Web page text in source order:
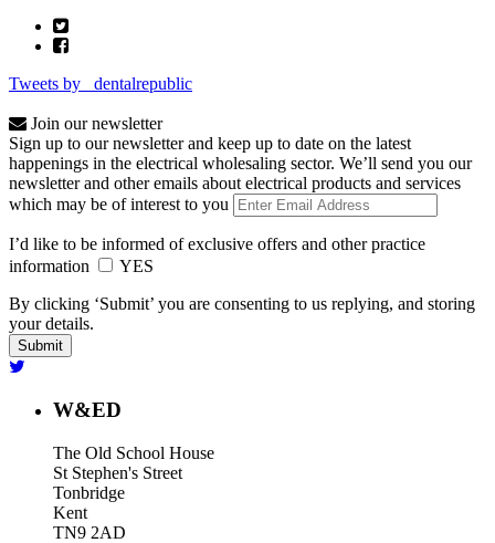
Tweets by _dentalrepublic
Join our newsletter
Sign up to our newsletter and keep up to date on the latest
happenings in the electrical wholesaling sector. We’ll send you our
newsletter and other emails about electrical products and services
which may be of interest to you
I’d like to be informed of exclusive offers and other practice
information
YES
By clicking ‘Submit’ you are consenting to us replying, and storing
your details.
W&ED
The Old School House
St Stephen's Street
Tonbridge
Kent
TN9 2AD